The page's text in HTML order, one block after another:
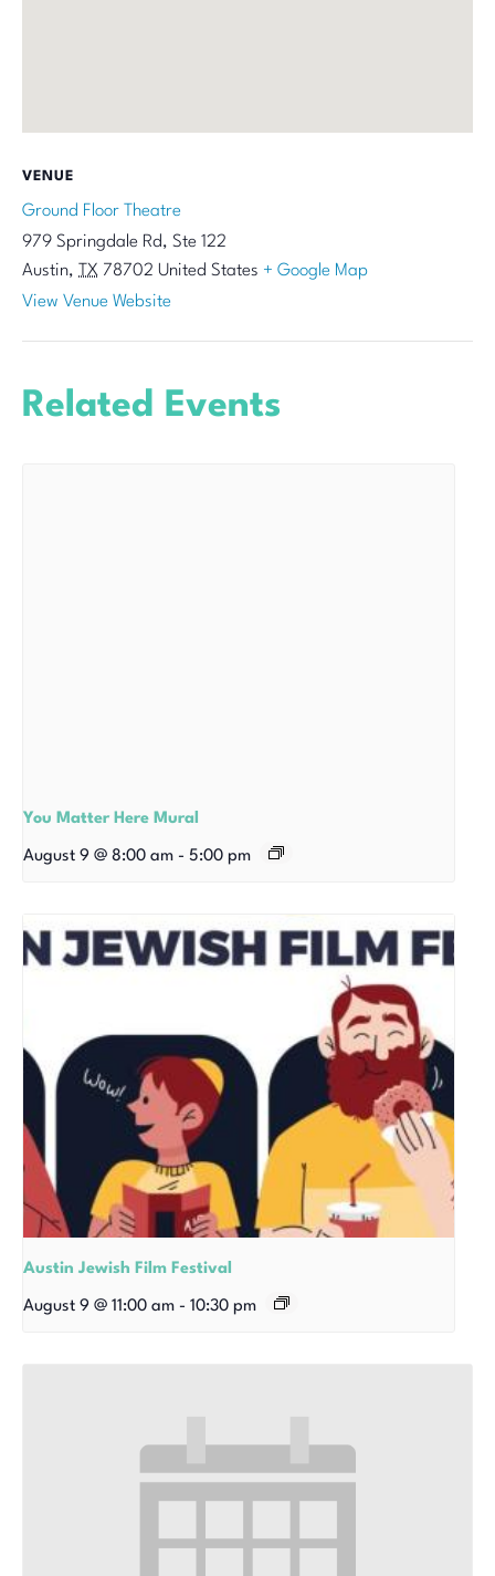
VENUE
Ground Floor Theatre
979 Springdale Rd, Ste 122
Austin, TX 78702 United States + Google Map
View Venue Website
Related Events
You Matter Here Mural
August 9 @ 8:00 am - 5:00 pm
Austin Jewish Film Festival
August 9 @ 11:00 am - 10:30 pm